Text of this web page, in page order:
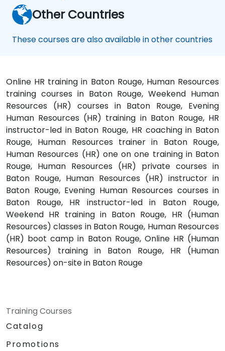
Other Countries
These courses are also available in other countries
Online HR training in Baton Rouge, Human Resources
training courses in Baton Rouge, Weekend Human
Resources (HR) courses in Baton Rouge, Evening
Human Resources (HR) training in Baton Rouge, HR
instructor-led in Baton Rouge, HR coaching in Baton
Rouge, Human Resources trainer in Baton Rouge,
Human Resources (HR) one on one training in Baton
Rouge, Human Resources (HR) private courses in
Baton Rouge, Human Resources (HR) instructor in
Baton Rouge, Evening Human Resources courses in
Baton Rouge, HR instructor-led in Baton Rouge,
Weekend HR training in Baton Rouge, HR (Human
Resources) classes in Baton Rouge, Human Resources
(HR) boot camp in Baton Rouge, Online HR (Human
Resources) training in Baton Rouge, HR (Human
Resources) on-site in Baton Rouge
Training Courses
Catalog
Promotions